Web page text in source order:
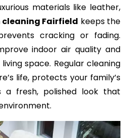
materials like leather,
Fairfield keeps the
cracking or fading.
indoor air quality and
space. Regular cleaning
life, protects your family’s
a fresh, polished look that